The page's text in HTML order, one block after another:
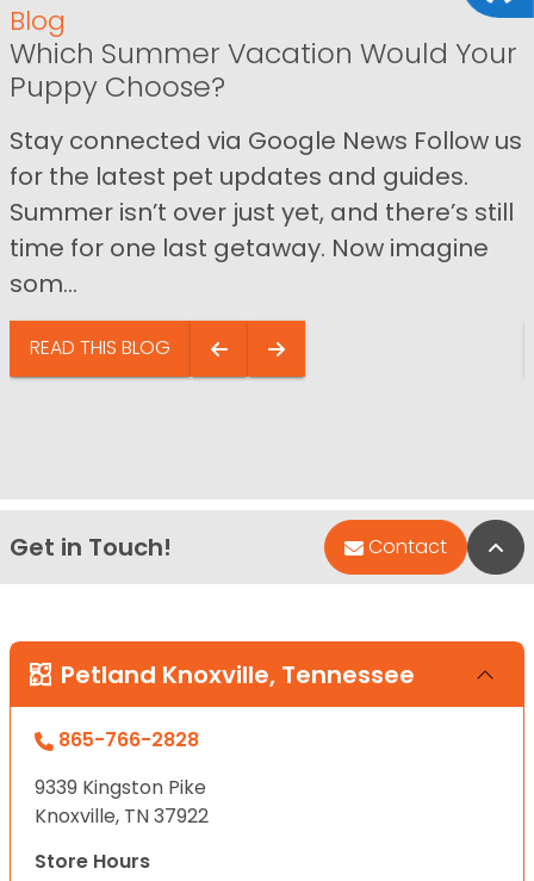
Blog
Which Summer Vacation Would Your
Puppy Choose?
Stay connected via Google News Follow us
for the latest pet updates and guides.
Summer isn’t over just yet, and there’s still
time for one last getaway. Now imagine
som...
READ THIS BLOG
Get in Touch! Contact
Petland Knoxville, Tennessee
865-766-2828
9339 Kingston Pike
Knoxville, TN 37922
Store Hours